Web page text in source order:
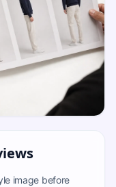
image before